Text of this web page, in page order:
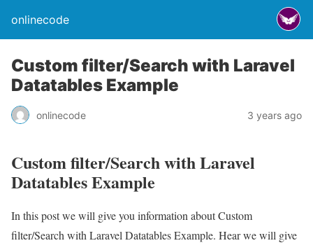
onlinecode
Custom filter/Search with Laravel
Datatables Example
onlinecode 3 years ago
Custom filter/Search with Laravel
Datatables Example
In this post we will give you information about Custom
filter/Search with Laravel Datatables Example. Hear we will give